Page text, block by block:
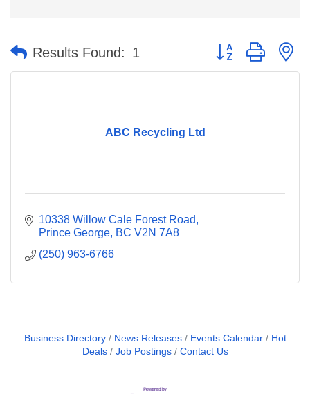
Results Found: 1 Button group with
ABC Recycling Ltd
10338 Willow Cale Forest Road
Prince George BC V2N 7A8
(250) 963-6766
Business Directory News Releases Events Calendar
Hot
Deals
Job Postings Contact Us